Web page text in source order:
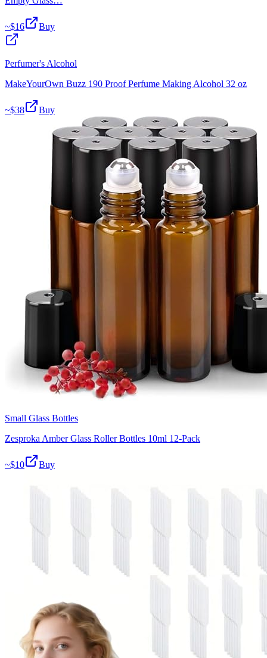
~$16 Buy
Perfumer's Alcohol
MakeYourOwn Buzz 190 Proof Perfume Making Alcohol 32 oz
~$38 Buy
Small Glass Bottles
Zesproka Amber Glass Roller Bottles 10ml 12-Pack
~$10 Buy